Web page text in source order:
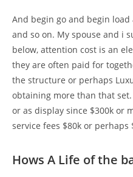
And begin go and begin load
and so on. My spouse and i
below, attention cost is an
they are often paid for
the structure or perhaps
obtaining more than that
or as display since $300k or
service fees $80k or perhaps
Hows A Life of the